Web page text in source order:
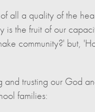
all a quality of the
is the fruit of our
community?' but,
and trusting our God
families: